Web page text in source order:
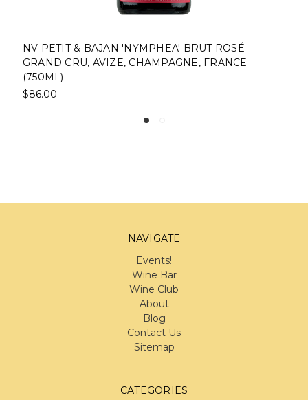
& BAJAN 'NYMPHEA' BRUT ROSÉ
AVIZE, CHAMPAGNE, FRANCE
NAVIGATE
Events!
Wine Bar
Wine Club
About
Blog
Contact Us
Sitemap
CATEGORIES